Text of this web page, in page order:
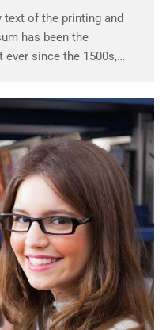
of the printing and
has been the
ever since the 1500s,